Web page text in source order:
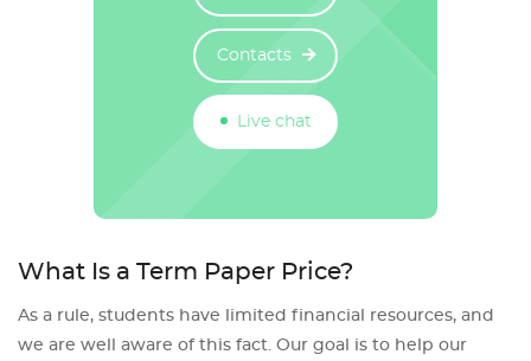
Contacts
Live chat
What Is a Term Paper Price?
As a rule, students have limited financial resources, and
we are well aware of this fact. Our goal is to help our